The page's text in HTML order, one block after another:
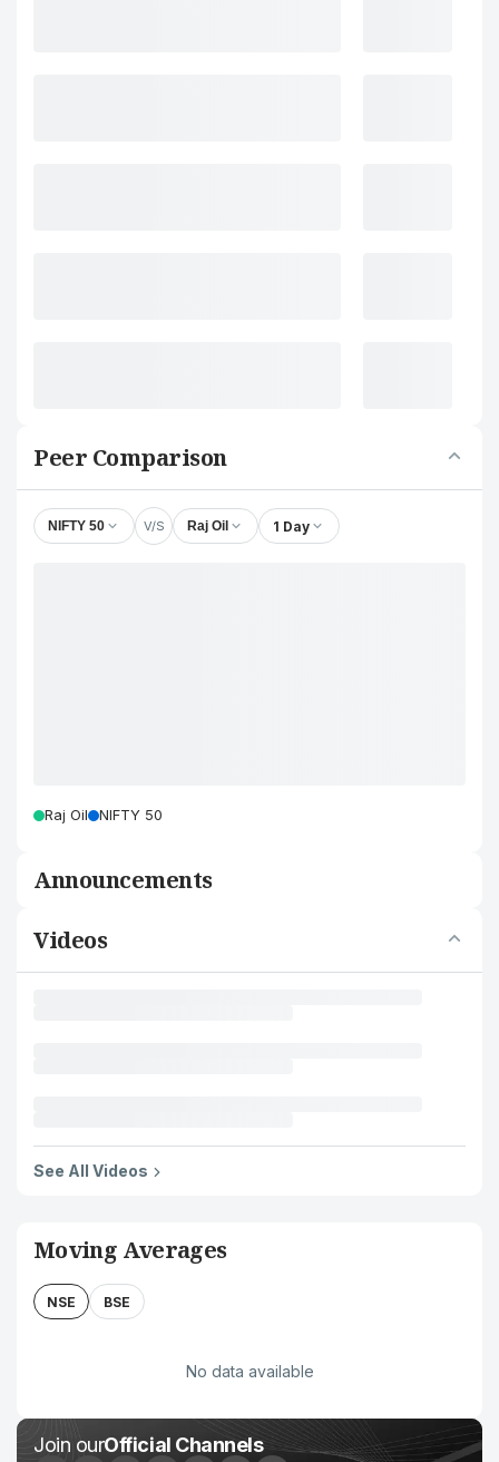
Peer Comparison
NIFTY 50 V/S Raj Oil 1 Day
Raj Oil NIFTY 50
Announcements
Videos
See All Videos
Moving Averages
NSE BSE
No data available
Join ourOfficial Channels